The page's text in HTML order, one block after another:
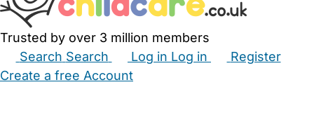
Trusted by over 3 million members
Search Search Log in Log in
Register
Create a free Account